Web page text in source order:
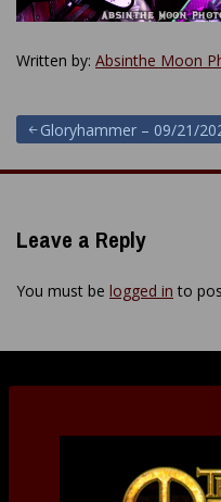
Written by: Absinthe Moon
Post
navigation
Gloryhammer – 09/21/
Leave a Reply
You must be logged in to